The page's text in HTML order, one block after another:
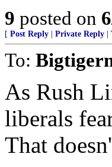
9 posted on
[ Post Reply Private Reply
To:
As Rush
liberals
That